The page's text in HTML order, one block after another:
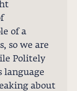
of a
so we are
Politely
language
about